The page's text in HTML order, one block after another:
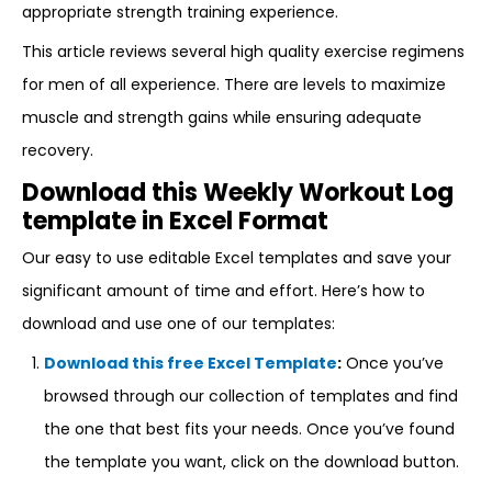
appropriate strength training experience.
This article reviews several high quality exercise regimens
for men of all experience. There are levels to maximize
muscle and strength gains while ensuring adequate
recovery.
Download this Weekly Workout Log
template in Excel Format
Our easy to use editable Excel templates and save your
significant amount of time and effort. Here’s how to
download and use one of our templates:
Download this free Excel Template: Once you’ve
browsed through our collection of templates and find
the one that best fits your needs. Once you’ve found
the template you want, click on the download button.